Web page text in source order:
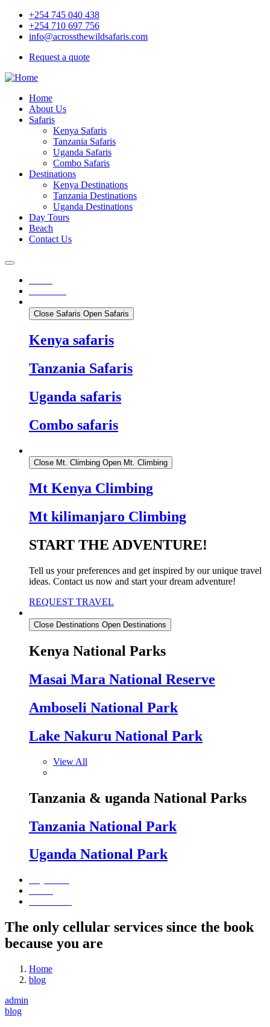
+254 745 040 438
+254 710 697 756
info@acrossthewildsafaris.com
Request a quote
Home
About Us
Safaris
Kenya Safaris
Tanzania Safaris
Uganda Safaris
Combo Safaris
Destinations
Kenya Destinations
Tanzania Destinations
Uganda Destinations
Day Tours
Beach
Contact Us
Close Safaris Open Safaris
Kenya safaris
Tanzania Safaris
Uganda safaris
Combo safaris
Close Mt. Climbing Open Mt. Climbing
Mt Kenya Climbing
Mt kilimanjaro Climbing
START THE ADVENTURE!
Tell us your preferences and get inspired by our unique travel
ideas. Contact us now and start your dream adventure!
REQUEST TRAVEL
Close Destinations Open Destinations
Kenya National Parks
Masai Mara National Reserve
Amboseli National Park
Lake Nakuru National Park
View All
Tanzania & uganda National Parks
Tanzania National Park
Uganda National Park
The only cellular services since the book
because you are
Home
blog
admin
blog